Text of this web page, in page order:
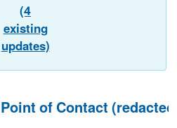
(4
existing
updates)
Point of Contact